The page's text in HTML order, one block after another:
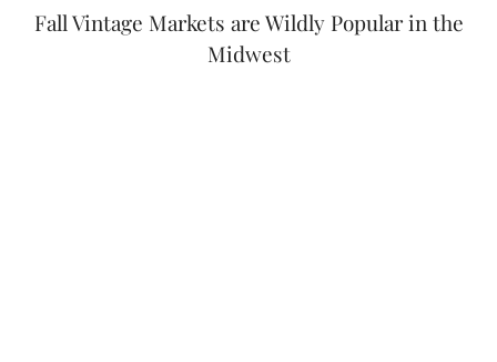
Fall Vintage Markets are Wildly Popular in the
Midwest